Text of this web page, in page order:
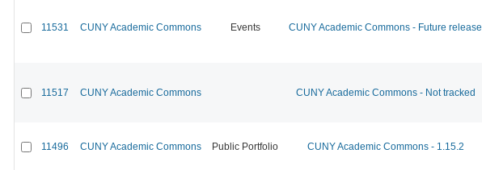
11531 CUNY Academic Commons Events CUNY Academic Commons - Future release
11517 CUNY Academic Commons CUNY Academic Commons - Not tracked
11496 CUNY Academic Commons Public Portfolio CUNY Academic Commons - 1.15.2